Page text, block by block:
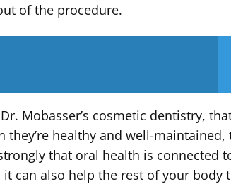
of the procedure.
Mobasser’s cosmetic dentistry,
healthy and well-maintained,
that oral health is connected
can also help the rest of your body